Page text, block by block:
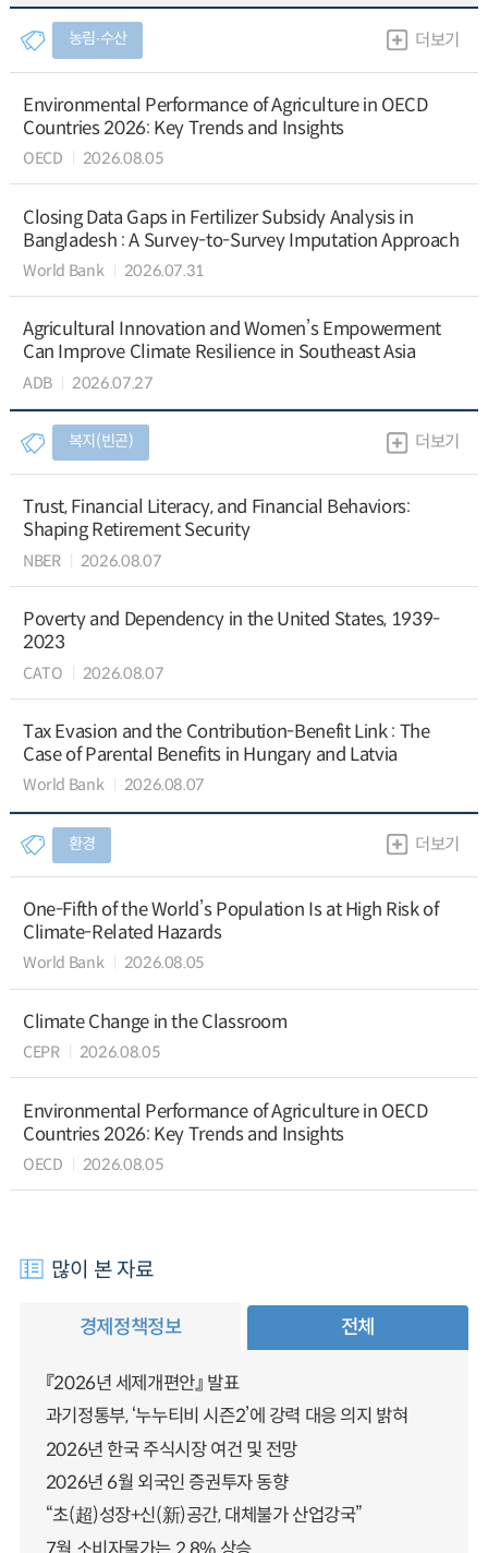
농림∙수산 더보기
Environmental Performance of Agriculture in OECD
Countries 2026: Key Trends and Insights
OECD 2026.08.05
Closing Data Gaps in Fertilizer Subsidy Analysis in
Bangladesh : A Survey-to-Survey Imputation Approach
World Bank 2026.07.31
Agricultural Innovation and Women’s Empowerment
Can Improve Climate Resilience in Southeast Asia
ADB 2026.07.27
복지(빈곤) 더보기
Trust, Financial Literacy, and Financial Behaviors:
Shaping Retirement Security
NBER 2026.08.07
Poverty and Dependency in the United States, 1939-
2023
CATO 2026.08.07
Tax Evasion and the Contribution-Benefit Link : The
Case of Parental Benefits in Hungary and Latvia
World Bank 2026.08.07
환경 더보기
One-Fifth of the World’s Population Is at High Risk of
Climate-Related Hazards
World Bank 2026.08.05
Climate Change in the Classroom
CEPR 2026.08.05
Environmental Performance of Agriculture in OECD
Countries 2026: Key Trends and Insights
OECD 2026.08.05
많이 본 자료
경제정책정보 전체
『2026년 세제개편안』 발표
과기정통부, ‘누누티비 시즌2’에 강력 대응 의지 밝혀
2026년 한국 주식시장 여건 및 전망
2026년 6월 외국인 증권투자 동향
“초(超)성장+신(新)공간, 대체불가 산업강국”